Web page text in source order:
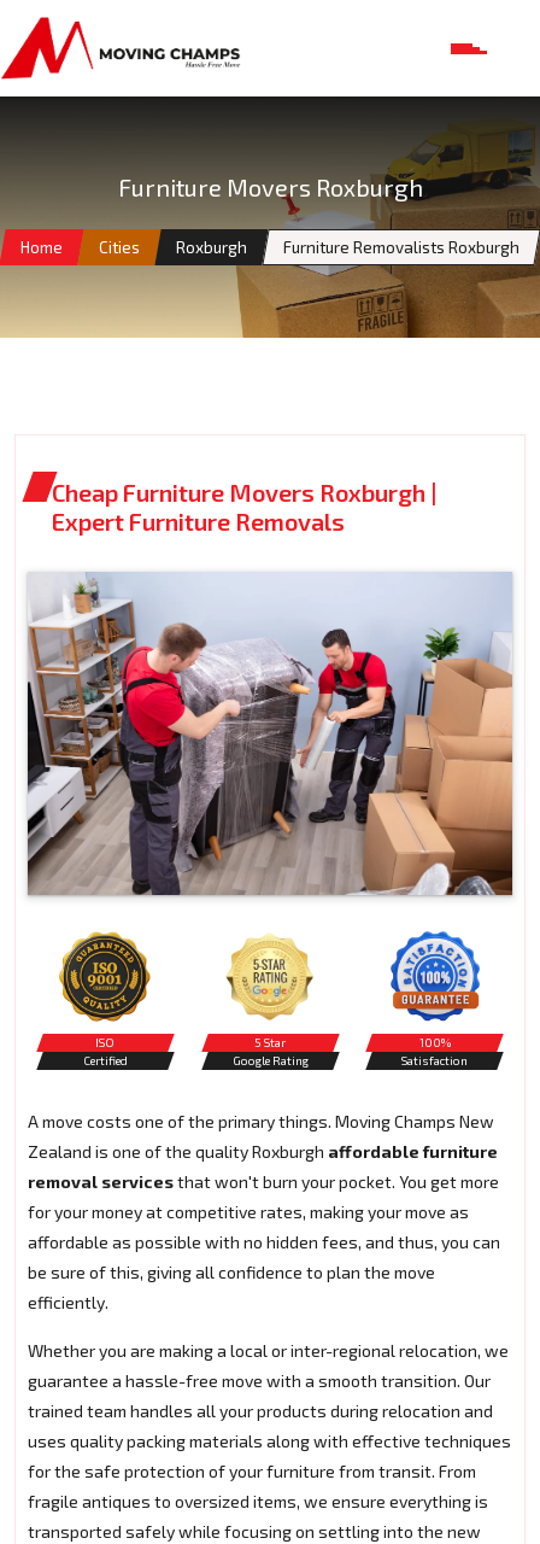
Furniture Movers Roxburgh
Home Cities Roxburgh Furniture Removalists Roxburgh
Cheap Furniture Movers Roxburgh |
Expert Furniture Removals
ISO
Certified
5 Star
Google Rating
100%
Satisfaction
A move costs one of the primary things. Moving Champs New
Zealand is one of the quality Roxburgh affordable furniture
removal servicesthat won't burn your pocket. You get more
for your money at competitive rates, making your move as
affordable as possible with no hidden fees, and thus, you can
be sure of this, giving all confidence to plan the move
efficiently.
Whether you are making a local or inter-regional relocation, we
guarantee a hassle-free move with a smooth transition. Our
trained team handles all your products during relocation and
uses quality packing materials along with effective techniques
for the safe protection of your furniture from transit. From
fragile antiques to oversized items, we ensure everything is
transported safely while focusing on settling into the new